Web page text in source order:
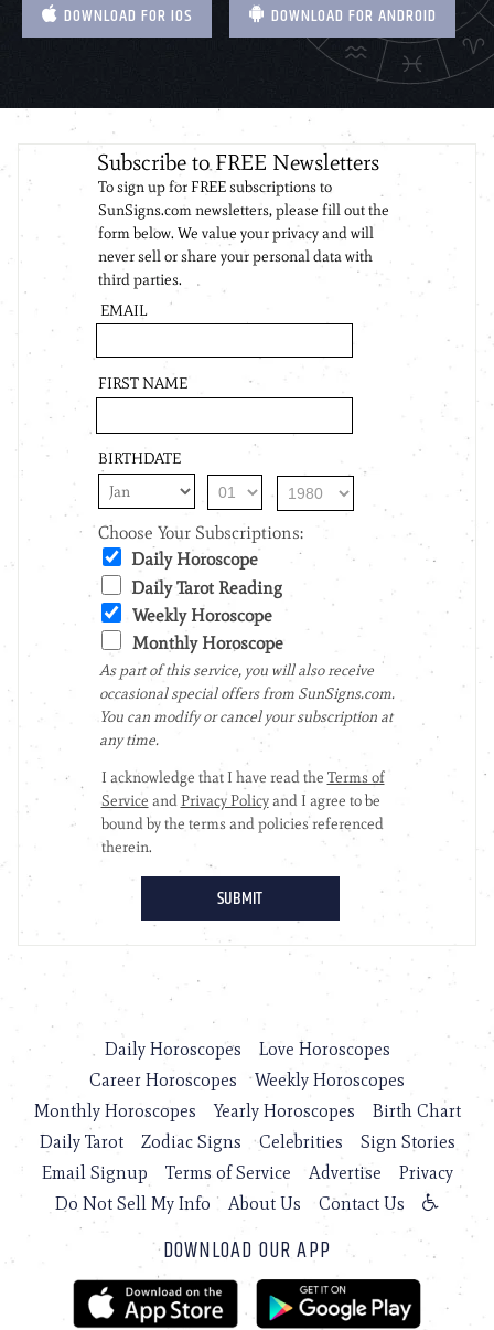
DOWNLOAD FOR IOS DOWNLOAD FOR ANDROID
Daily Horoscopes
Love Horoscopes
Career Horoscopes
Weekly Horoscopes
Monthly Horoscopes
Yearly Horoscopes
Birth Chart
Daily Tarot
Zodiac Signs Celebrities
Sign Stories
Email Signup
Terms of Service Advertise
Privacy
Do Not Sell My Info
About Us Contact Us
DOWNLOAD OUR APP